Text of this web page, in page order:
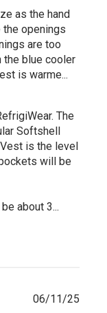
as the hand
openings
are too
the blue cooler
is warme...
The
Softshell
is the level
will be
about 3...
06/11/25